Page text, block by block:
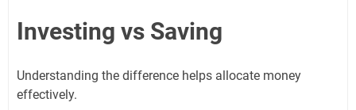
Investing vs Saving
Understanding the difference helps allocate money
effectively.